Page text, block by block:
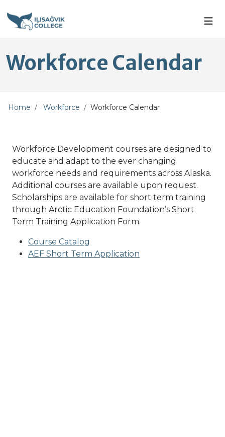
Workforce Calendar
Home Workforce Workforce Calendar
Workforce Development courses are designed to
educate and adapt to the ever changing
workforce needs and requirements across Alaska.
Additional courses are available upon request.
Scholarships are available for short term training
through Arctic Education Foundation’s Short
Term Training Application Form.
Course Catalog
AEF Short Term Application